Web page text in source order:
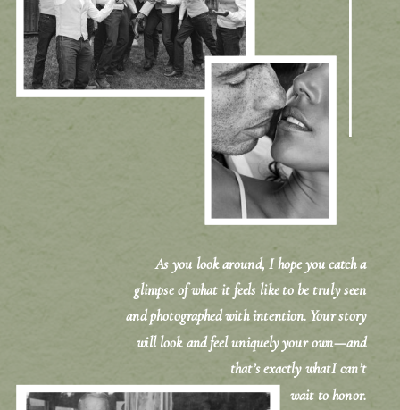
As you look around, I hope you catch a
glimpse of what it feels like to be truly seen
and photographed with intention. Your story
will look and feel uniquely your own—and
that’s exactly whatI can’t
wait to honor.